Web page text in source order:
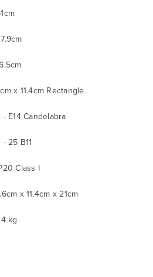
x 11.4cm Rectangle
- E14 Candelabra
- 25 B11
Class I
x 11.4cm x 21cm
kg